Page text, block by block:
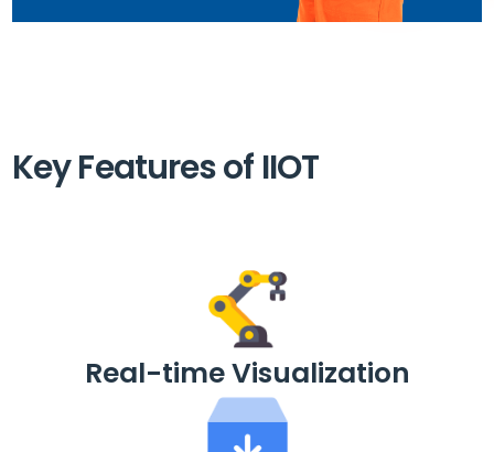
Key Features of IIOT
Real-time Visualization